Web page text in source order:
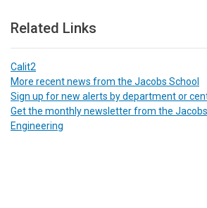
Related Links
Calit2
More recent news from the Jacobs School
Sign up for new alerts by department or
Get the monthly newsletter from the
Engineering